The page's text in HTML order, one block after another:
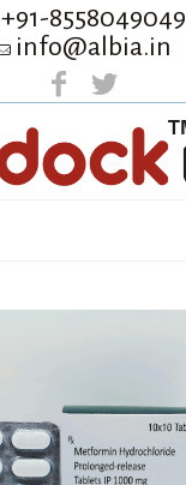
+91-8558049049
info@albia.in